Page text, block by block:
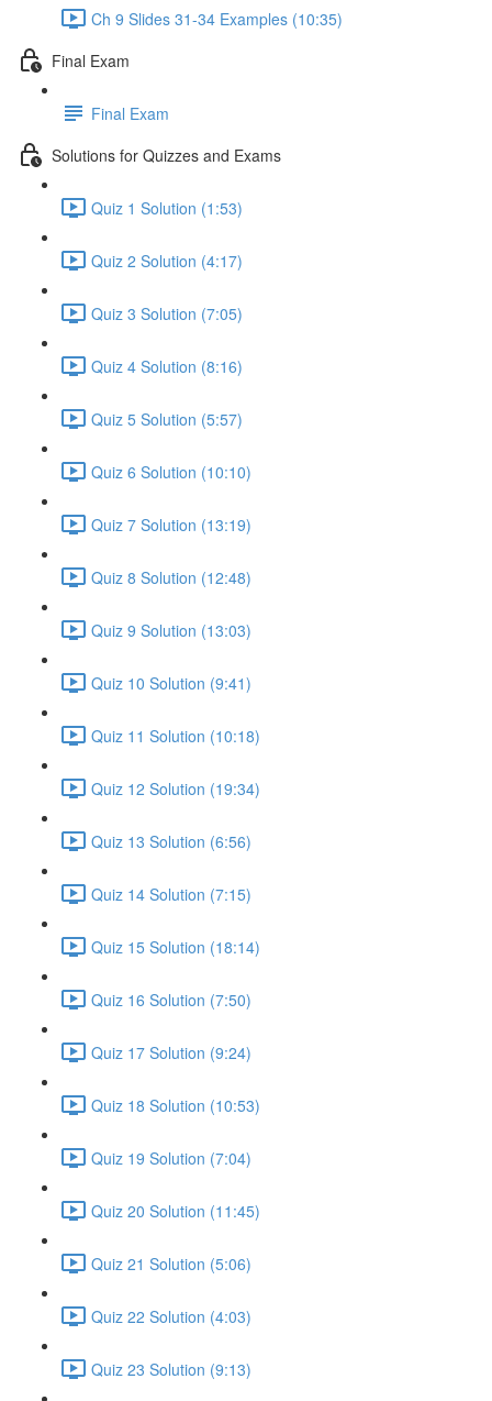
Ch 9 Slides 31-34 Examples (10:35)
Final Exam
Final Exam
Solutions for Quizzes and Exams
Quiz 1 Solution (1:53)
Quiz 2 Solution (4:17)
Quiz 3 Solution (7:05)
Quiz 4 Solution (8:16)
Quiz 5 Solution (5:57)
Quiz 6 Solution (10:10)
Quiz 7 Solution (13:19)
Quiz 8 Solution (12:48)
Quiz 9 Solution (13:03)
Quiz 10 Solution (9:41)
Quiz 11 Solution (10:18)
Quiz 12 Solution (19:34)
Quiz 13 Solution (6:56)
Quiz 14 Solution (7:15)
Quiz 15 Solution (18:14)
Quiz 16 Solution (7:50)
Quiz 17 Solution (9:24)
Quiz 18 Solution (10:53)
Quiz 19 Solution (7:04)
Quiz 20 Solution (11:45)
Quiz 21 Solution (5:06)
Quiz 22 Solution (4:03)
Quiz 23 Solution (9:13)